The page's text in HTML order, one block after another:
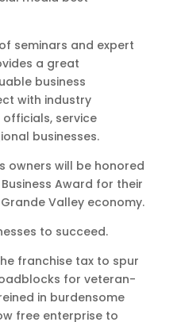
seminars and expert
a great
business
with industry
service
businesses.
owners will be honored
Award for their
Valley economy.
to succeed.
franchise tax to spur
for veteran-
in burdensome
free enterprise to